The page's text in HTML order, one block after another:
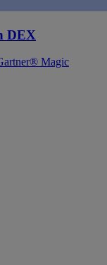
DEX
Magic